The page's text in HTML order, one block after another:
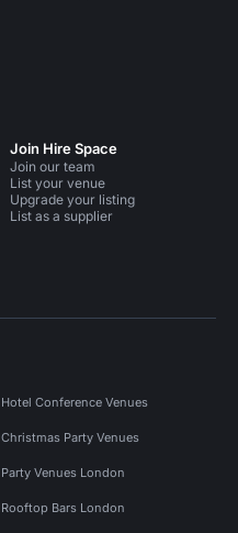
Join Hire Space
Join our team
List your venue
Upgrade your listing
List as a supplier
Hotel Conference Venues
Christmas Party Venues
Party Venues London
Rooftop Bars London